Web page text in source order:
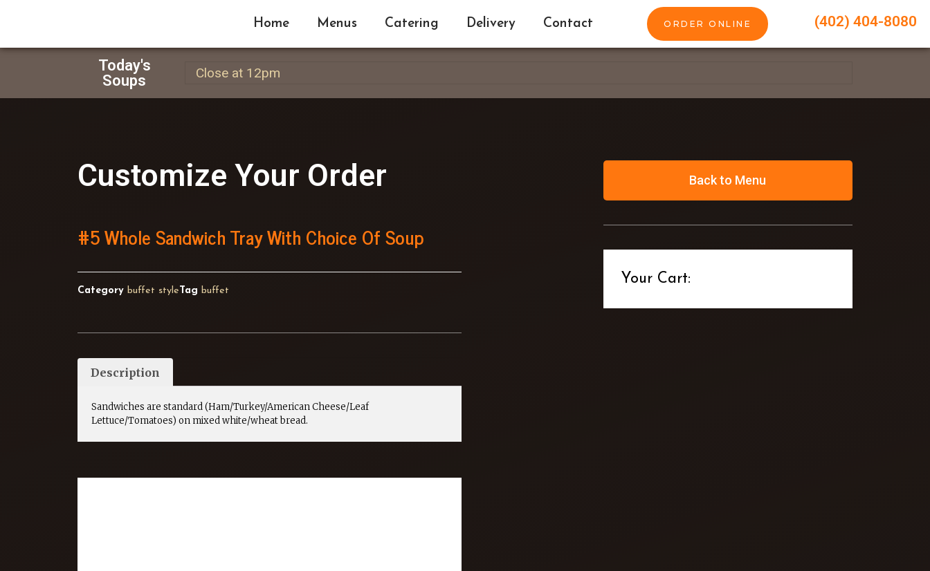
Home Menus Catering Delivery Contact ORDER ONLINE (402) 404-8080
Today's
Soups
Close at 12pm
Customize Your Order
#5 Whole Sandwich Tray With Choice Of Soup
Category buffet style Tag buffet
Description
Sandwiches are standard (Ham/Turkey/American Cheese/Leaf
Lettuce/Tomatoes) on mixed white/wheat bread.
Back to Menu
Your Cart: